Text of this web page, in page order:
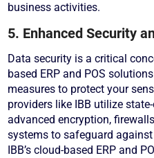
business activities.
5. Enhanced Security
Data security is a critical
based ERP and POS
measures to protect your
providers like IBB utilize
advanced encryption,
systems to safeguard
IBB’s cloud-based ERP and